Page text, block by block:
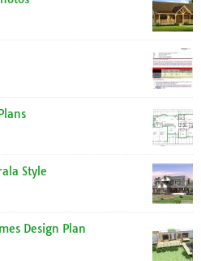
Style
Design Plan